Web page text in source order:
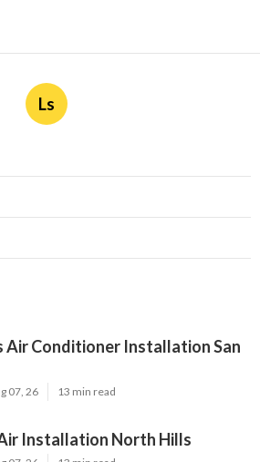
Ls
Air Conditioner Installation San
07, 26 13 min read
Installation North Hills